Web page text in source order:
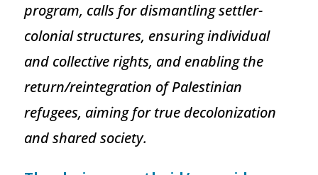
program, calls for dismantling settler-
colonial structures, ensuring individual
and collective rights, and enabling the
return/reintegration of Palestinian
refugees, aiming for true decolonization
and shared society.